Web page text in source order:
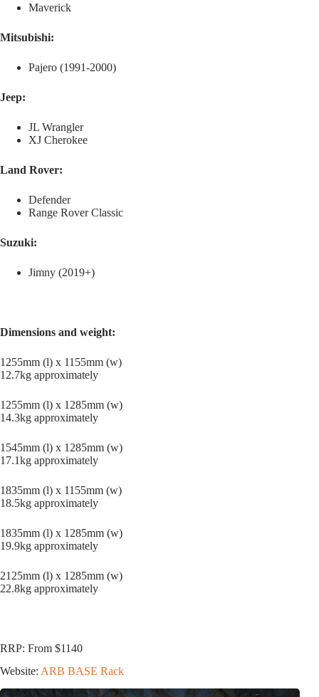
Maverick
Mitsubishi:
Pajero (1991-2000)
Jeep:
JL Wrangler
XJ Cherokee
Land Rover:
Defender
Range Rover Classic
Suzuki:
Jimny (2019+)
Dimensions and weight:
1255mm (l) x 1155mm (w)
12.7kg approximately
1255mm (l) x 1285mm (w)
14.3kg approximately
1545mm (l) x 1285mm (w)
17.1kg approximately
1835mm (l) x 1155mm (w)
18.5kg approximately
1835mm (l) x 1285mm (w)
19.9kg approximately
2125mm (l) x 1285mm (w)
22.8kg approximately
RRP: From $1140
Website: ARB BASE Rack